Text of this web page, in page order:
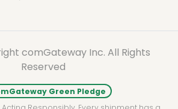
comGateway Inc. All Rights
Reserved
Green Pledge